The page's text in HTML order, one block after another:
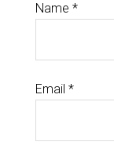
Name *
Email *